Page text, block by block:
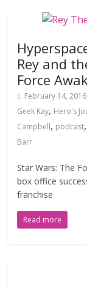
Rey and
Force
February 14, 2016
Geek Kay, Hero's
Campbell, podcast,
Barr
Star Wars: The
box office
franchise
Read more